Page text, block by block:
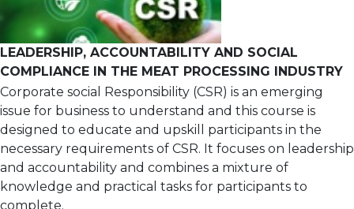
LEADERSHIP, ACCOUNTABILITY AND SOCIAL
COMPLIANCE IN THE MEAT PROCESSING INDUSTRY
Corporate social Responsibility (CSR) is an emerging
issue for business to understand and this course is
designed to educate and upskill participants in the
necessary requirements of CSR. It focuses on leadership
and accountability and combines a mixture of
knowledge and practical tasks for participants to
complete.